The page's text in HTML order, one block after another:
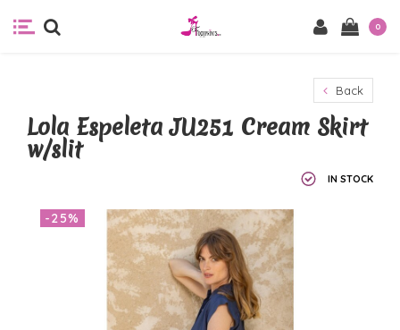
0
Back
Lola Espeleta JU251 Cream Skirt
w/slit
IN STOCK
-25%